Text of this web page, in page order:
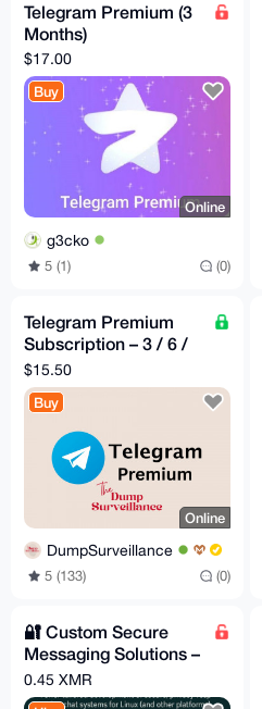
Telegram Premium (3
Months)
$17.00
Buy
Online
g3cko
5 (1) (0)
Telegram Premium
Subscription – 3 / 6 /
12 Months – Pay with
XMR
$15.50
Buy
Online
DumpSurveillance
5 (133) (0)
🔐 Custom Secure
Messaging Solutions –
Built for Privacy, Not
Profit
0.45 XMR